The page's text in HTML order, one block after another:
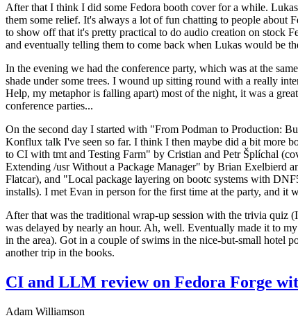
After that I think I did some Fedora booth cover for a while.
them some relief. It's always a lot of fun chatting to people
to show off that it's pretty practical to do audio creation on stock
and eventually telling them to come back when Lukas would be
In the evening we had the conference party, which was at the
shade under some trees. I wound up sitting round with a really
Help, my metaphor is falling apart) most of the night, it was a
conference parties...
On the second day I started with "From Podman to Production:
Konflux talk I've seen so far. I think I then maybe did a bit more
to CI with tmt and Testing Farm" by Cristian and Petr Šplíchal
Extending /usr Without a Package Manager" by Brian Exelbierd
Flatcar), and "Local package layering on bootc systems with
installs). I met Evan in person for the first time at the party, and
After that was the traditional wrap-up session with the trivia quiz
was delayed by nearly an hour. Ah, well. Eventually made it to
in the area). Got in a couple of swims in the nice-but-small hotel
another trip in the books.
CI and LLM review on Fedora Forge
Adam Williamson